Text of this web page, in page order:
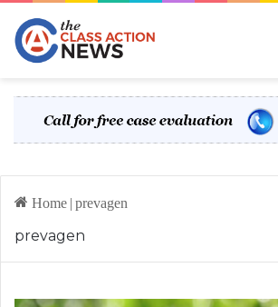
Home | prevagen
prevagen